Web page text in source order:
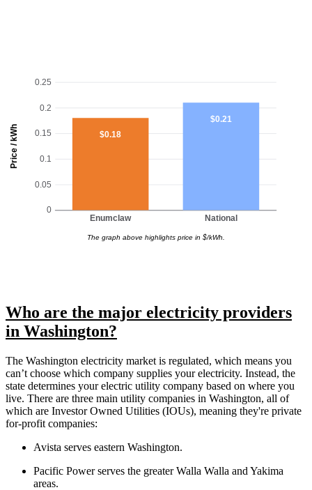
Price / kWh
0
0.05
0.1
0.15
0.2
0.25
Enumclaw National
$0.18
$0.21
The graph above highlights price in $/kWh.
Who are the major electricity providers
in Washington?
The Washington electricity market is regulated, which means you
can’t choose which company supplies your electricity. Instead, the
state determines your electric utility company based on where you
live. There are three main utility companies in Washington, all of
which are Investor Owned Utilities (IOUs), meaning they're private
for-profit companies:
Avista serves eastern Washington.
Pacific Power serves the greater Walla Walla and Yakima
areas.